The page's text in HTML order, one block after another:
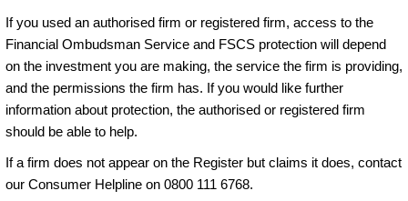
If you used an authorised firm or registered firm, access to the
Financial Ombudsman Service and FSCS protection will depend
on the investment you are making, the service the firm is providing,
and the permissions the firm has. If you would like further
information about protection, the authorised or registered firm
should be able to help.
If a firm does not appear on the Register but claims it does, contact
our Consumer Helpline on 0800 111 6768.